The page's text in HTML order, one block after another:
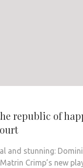
republic of
and stunning:
Crimp’s new